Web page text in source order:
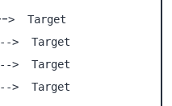
>  Target
>  Target
>  Target
>  Target